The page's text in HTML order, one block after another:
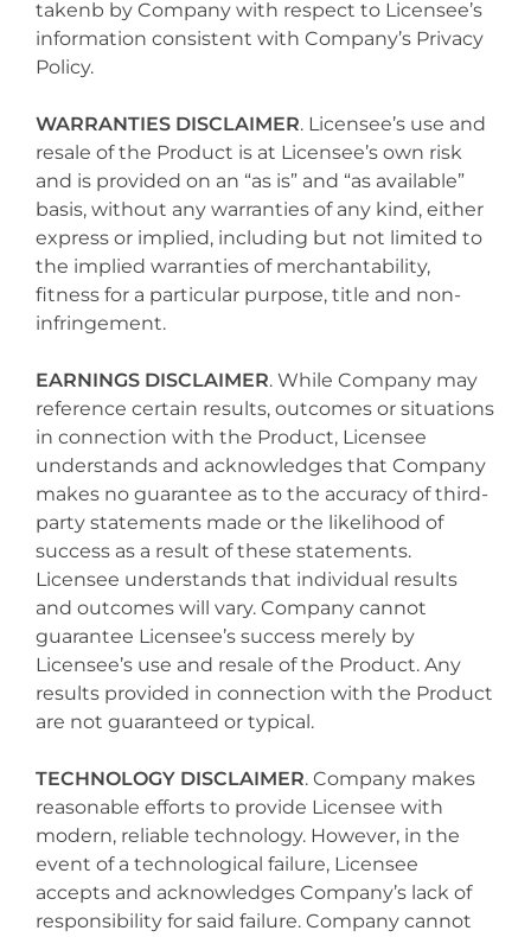
takenb by Company with respect to Licensee’s
information consistent with Company’s Privacy
Policy.
WARRANTIES DISCLAIMER. Licensee’s use and
resale of the Product is at Licensee’s own risk
and is provided on an “as is” and “as available”
basis, without any warranties of any kind, either
express or implied, including but not limited to
the implied warranties of merchantability,
fitness for a particular purpose, title and non-
infringement.
EARNINGS DISCLAIMER. While Company may
reference certain results, outcomes or situations
in connection with the Product, Licensee
understands and acknowledges that Company
makes no guarantee as to the accuracy of third-
party statements made or the likelihood of
success as a result of these statements.
Licensee understands that individual results
and outcomes will vary. Company cannot
guarantee Licensee’s success merely by
Licensee’s use and resale of the Product. Any
results provided in connection with the Product
are not guaranteed or typical.
TECHNOLOGY DISCLAIMER. Company makes
reasonable efforts to provide Licensee with
modern, reliable technology. However, in the
event of a technological failure, Licensee
accepts and acknowledges Company’s lack of
responsibility for said failure. Company cannot